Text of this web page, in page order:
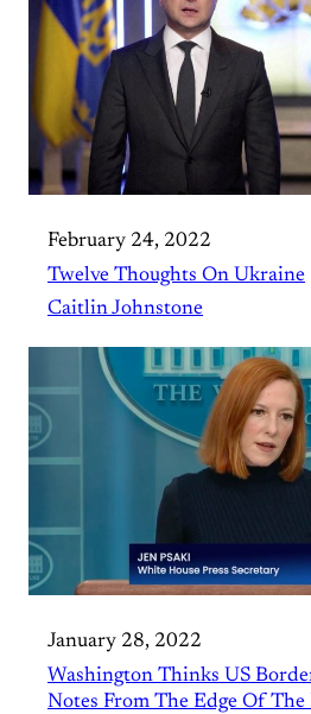
February 24, 2022
Twelve Thoughts On Ukraine
Caitlin Johnstone
January 28, 2022
Washington Thinks US
Notes From The Edge Of